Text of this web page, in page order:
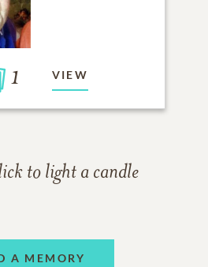
1 VIEW
to light a candle
A MEMORY